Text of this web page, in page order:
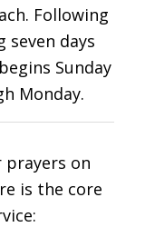
Following
days
Sunday
Monday.
prayers on
is the core